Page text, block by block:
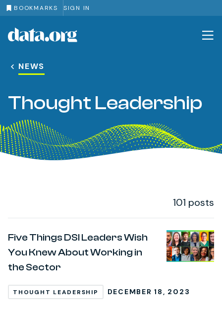
BOOKMARKS SIGN IN
Skip to main content
NEWS
Thought Leadership
101 posts
Five Things DSI Leaders Wish
You Knew About Working in
the Sector
THOUGHT LEADERSHIP DECEMBER 18, 2023